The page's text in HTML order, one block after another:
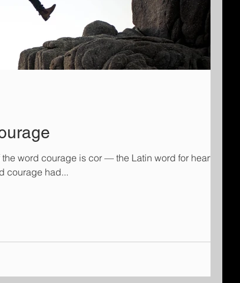
the word courage is cor — the Latin word for heart. In
courage had...